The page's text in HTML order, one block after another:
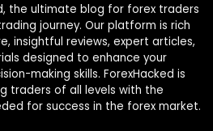
the ultimate blog for forex traders
journey. Our platform is rich
insightful reviews, expert articles,
designed to enhance your
making skills. ForexHacked is
traders of all levels with the
for success in the forex market.